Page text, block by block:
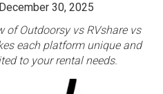
December 30, 2025
of Outdoorsy vs RVshare vs
each platform unique and
to your rental needs.